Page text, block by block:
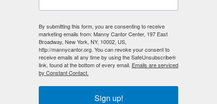
Ceramics
Ceramic tool kits are available to purchase for $20 in
our class. This charge will be included on your bill at the
end of the course. Please bring your own apron. Clay
and glazes are included in your course tuition.
Pottery: Metallic Luster Workshop
By submitting this form, you are consenting to receive
marketing emails from: Manny Cantor Center, 197 East
Broadway, New York, NY, 10002, US,
http://mannycantor.org. You can revoke your consent to
receive emails at any time by using the SafeUnsubscribe®
link, found at the bottom of every email. Emails are serviced
by Constant Contact.
Sign up!